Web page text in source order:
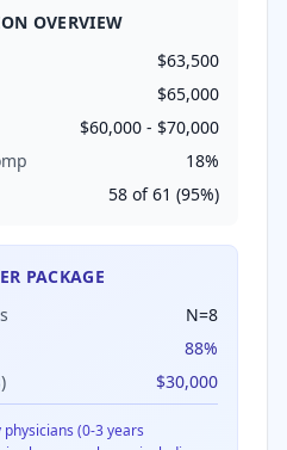
OVERVIEW
$63,500
$65,000
$60,000 - $70,000
18%
58 of61 (95%)
PACKAGE
N=8
88%
$30,000
physicians (0-3 years